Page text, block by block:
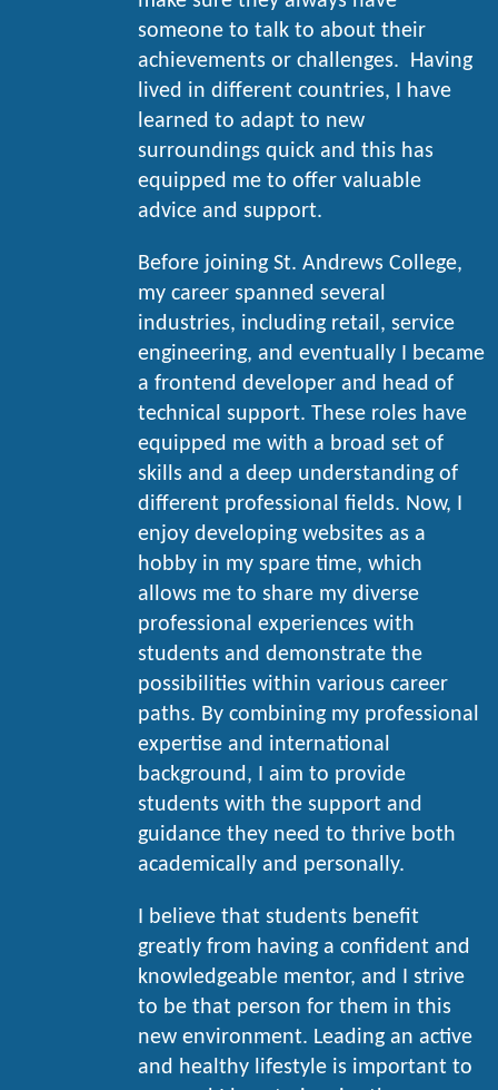
someone to talk to about their
achievements or challenges. Having
lived in different countries, I have
learned to adapt to new
surroundings quick and this has
equipped me to offer valuable
advice and support.
Before joining St. Andrews College,
my career spanned several
industries, including retail, service
engineering, and eventually I became
a frontend developer and head of
technical support. These roles have
equipped me with a broad set of
skills and a deep understanding of
different professional fields. Now, I
enjoy developing websites as a
hobby in my spare time, which
allows me to share my diverse
professional experiences with
students and demonstrate the
possibilities within various career
paths. By combining my professional
expertise and international
background, I aim to provide
students with the support and
guidance they need to thrive both
academically and personally.
I believe that students benefit
greatly from having a confident and
knowledgeable mentor, and I strive
to be that person for them in this
new environment. Leading an active
and healthy lifestyle is important to